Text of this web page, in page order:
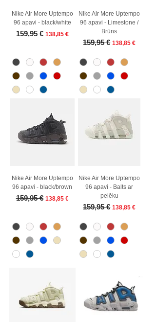
Nike Air More Uptempo
96 apavi - black/white
Regular Price
159,95 € Sale Price
138,85 €
Nike Air More Uptempo
96 apavi - Limestone /
Brūns
Regular Price
159,95 € Sale Price
138,85 €
Nike Air More Uptempo
96 apavi - black/brown
Regular Price
159,95 € Sale Price
138,85 €
Nike Air More Uptempo
96 apavi - Balts ar
pelēku
Regular Price
159,95 € Sale Price
138,85 €